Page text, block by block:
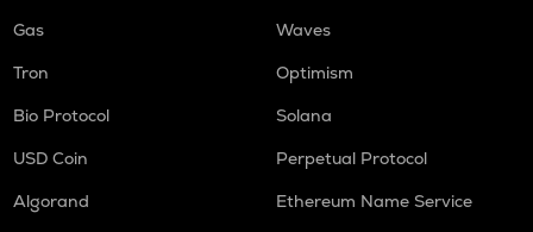
Gas
Waves
Tron
Optimism
Bio Protocol
Solana
USD Coin
Perpetual Protocol
Algorand
Ethereum Name Service